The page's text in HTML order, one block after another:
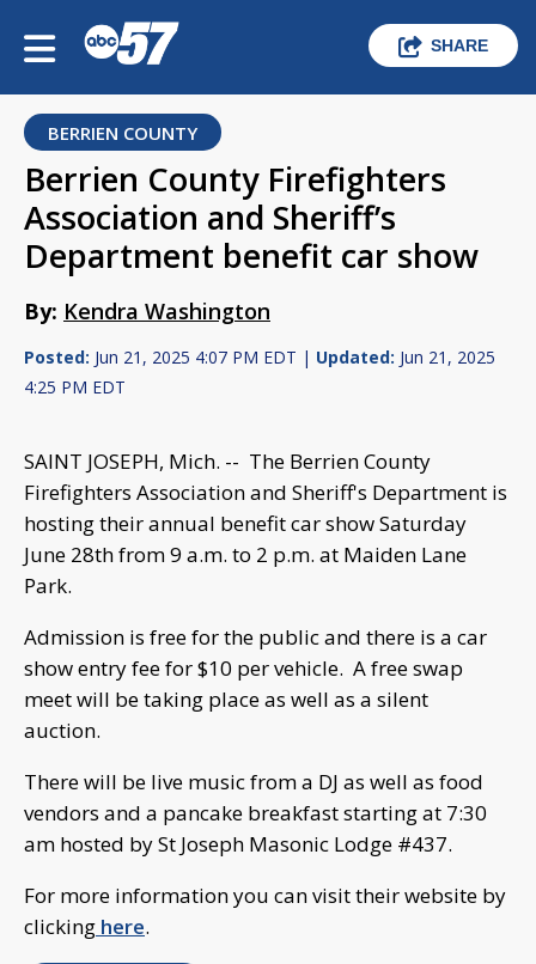
SHARE
BERRIEN COUNTY
Berrien County Firefighters
Association and Sheriff’s
Department benefit car show
By: Kendra Washington
Posted: Jun 21, 2025 4:07 PM EDT | Updated: Jun 21, 2025
4:25 PM EDT
SAINT JOSEPH, Mich. -- The Berrien County
Firefighters Association and Sheriff's Department is
hosting their annual benefit car show Saturday
June 28th from 9 a.m. to 2 p.m. at Maiden Lane
Park.
Admission is free for the public and there is a car
show entry fee for $10 per vehicle. A free swap
meet will be taking place as well as a silent
auction.
There will be live music from a DJ as well as food
vendors and a pancake breakfast starting at 7:30
am hosted by St Joseph Masonic Lodge #437.
For more information you can visit their website by
clicking here.